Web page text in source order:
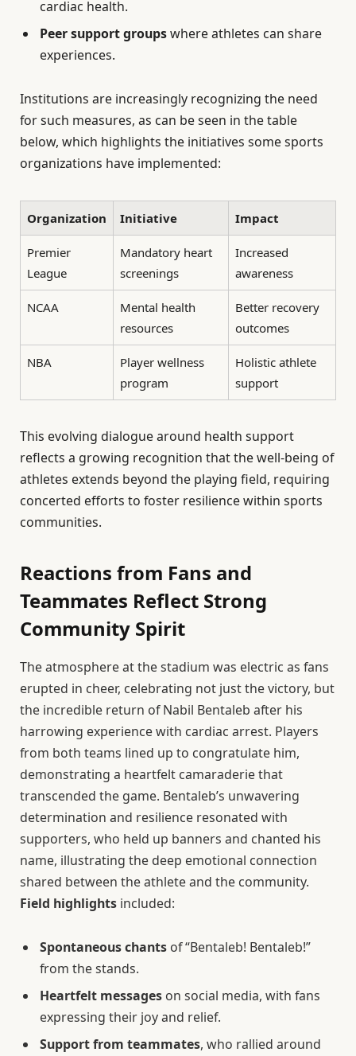
cardiac health.
Peer support groupswhere athletes can share
experiences.
Institutions are increasingly recognizing the need
for such measures, as can be seen in the table
below, which highlights the initiatives some sports
organizations have implemented:
Organization Initiative Impact
Premier
League
Mandatory heart
screenings
Increased
awareness
NCAA
Mental health
resources
Better recovery
outcomes
NBA
Player wellness
program
Holistic athlete
support
This evolving dialogue around health support
reflects a growing recognition that the well-being of
athletes extends beyond the playing field, requiring
concerted efforts to foster resilience within sports
communities.
Reactions from Fans and
Teammates Reflect Strong
Community Spirit
The atmosphere at the stadium was electric as fans
erupted in cheer, celebrating not just the victory, but
the incredible return of Nabil Bentaleb after his
harrowing experience with cardiac arrest. Players
from both teams lined up to congratulate him,
demonstrating a heartfelt camaraderie that
transcended the game. Bentaleb’s unwavering
determination and resilience resonated with
supporters, who held up banners and chanted his
name, illustrating the deep emotional connection
shared between the athlete and the community.
Field highlights included:
Spontaneous chants of “Bentaleb! Bentaleb!”
from the stands.
Heartfelt messages on social media, with fans
expressing their joy and relief.
Support from teammates, who rallied around